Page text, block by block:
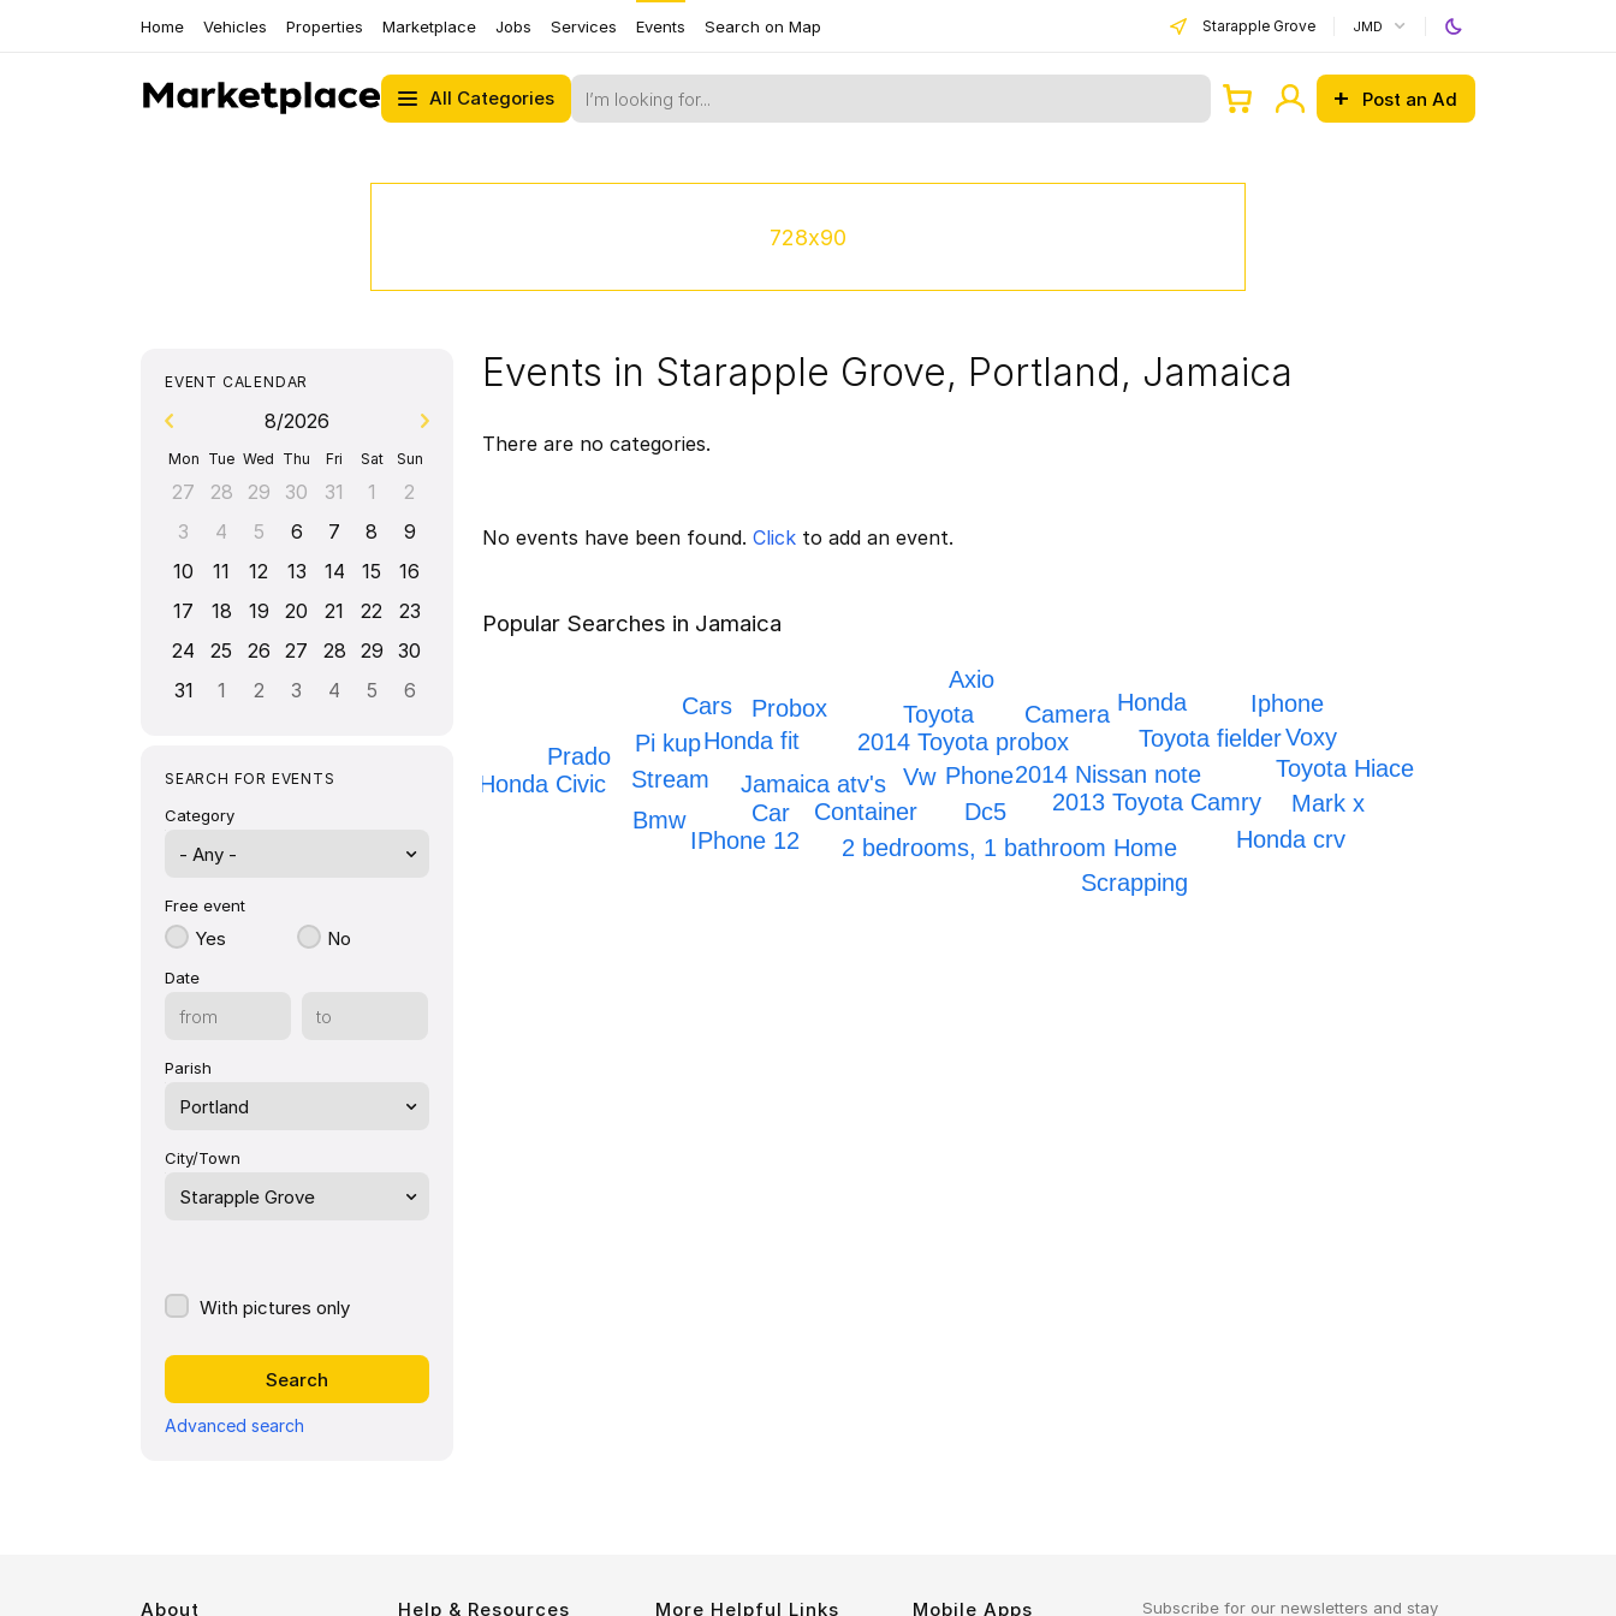
Home Vehicles Properties Marketplace Jobs Services Events Search on Map Starapple Grove JMD
All Categories Post an Ad
728x90
EVENT CALENDAR
8/2026
Mon Tue Wed Thu Fri Sat Sun
27 28 29 30 31 1
2
3
4 5 6 7 8
9
10
11 12 13 14 15
16
17
18 19 20 21 22
23
24
25 26 27 28 29
30
31
1 2 3 4 5 6
SEARCH FOR EVENTS
Category
- Any -
Free event
Yes No
Date
Parish
Portland
City/Town
Starapple Grove
With pictures only
Advanced search
Events in Starapple Grove, Portland, Jamaica
There are no categories.
No events have been found. Clickto add an event.
Popular Searches in Jamaica
Phone
2014 Toyota probox
2014 Nissan note
Vw
Dc5
2013 Toyota Camry
Jamaica atv's
2 bedrooms, 1 bathroom Home
Container
Toyota fielder
Honda fit
Toyota
Pi kup
Probox Camera
Stream
Honda
Voxy
Bmw
Toyota Hiace
Honda crv
Car
Axio
Prado
Honda Civic
Cars
Mark x
Iphone
IPhone 12
Scrapping
Subscribe for our newsletters and stay
About Help & Resources More Helpful Links Mobile Apps